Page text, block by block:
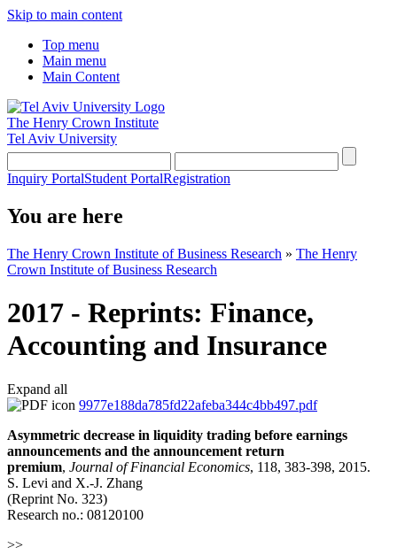
Skip to main content
Top menu
Main menu
Main Content
The Henry Crown Institute
Tel Aviv University
Inquiry PortalStudent PortalRegistration
You are here
The Henry Crown Institute of Business Research » The Henry
Crown Institute of Business Research
2017 - Reprints: Finance,
Accounting and Insurance
Expand all
9977e188da785fd22afeba344c4bb497.pdf
Asymmetric decrease in liquidity trading before earnings
announcements and the announcement return
premium, Journal of Financial Economics, 118, 383-398, 2015.
S. Levi and X.-J. Zhang
(Reprint No. 323)
Research no.: 08120100
>>